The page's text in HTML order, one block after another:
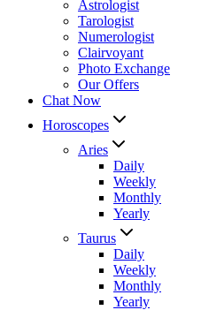
Astrologist
Tarologist
Numerologist
Clairvoyant
Photo Exchange
Our Offers
Chat Now
Horoscopes
Aries
Daily
Weekly
Monthly
Yearly
Taurus
Daily
Weekly
Monthly
Yearly